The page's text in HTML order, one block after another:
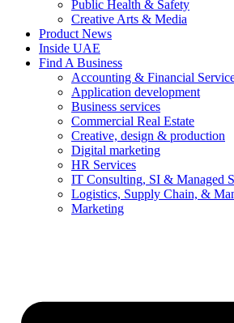
Public Health & Safety
Creative Arts & Media
Product News
Inside UAE
Find A Business
Accounting & Financial
Application development
Business services
Commercial Real Estate
Creative, design & production
Digital marketing
HR Services
IT Consulting, SI & Managed
Logistics, Supply Chain, &
Marketing